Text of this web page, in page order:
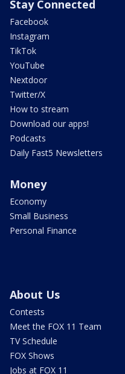
Stay Connected
Facebook
Instagram
TikTok
YouTube
Nextdoor
Twitter/X
How to stream
Download our apps!
Podcasts
Daily Fast5 Newsletters
Money
Economy
Small Business
Personal Finance
About Us
Contests
Meet the FOX 11 Team
TV Schedule
FOX Shows
Jobs at FOX 11